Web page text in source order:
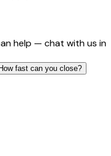
help — chat with us in
How fast can you close?